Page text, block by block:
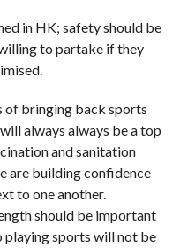
in HK; safety should be
to partake if they
of bringing back sports
always always be a top
and sanitation
are building confidence
to one another.
should be important
sports will not be